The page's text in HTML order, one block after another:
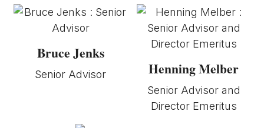
Bruce Jenks
Senior Advisor Henning Melber
Senior Advisor and
Director Emeritus